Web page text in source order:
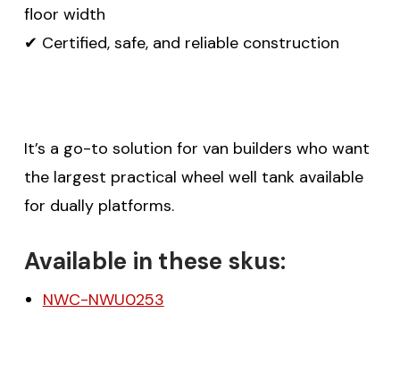
floor width
✔ Certified, safe, and reliable construction
It’s a go-to solution for van builders who want
the largest practical wheel well tank available
for dually platforms.
Available in these skus:
NWC-NWU0253